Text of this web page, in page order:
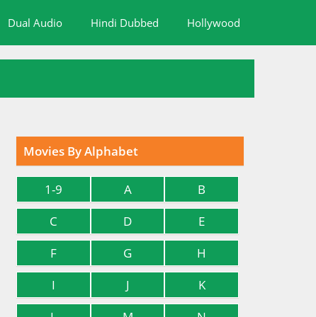
Dual Audio Hindi Dubbed Hollywood
Movies By Alphabet
1-9 A
B
C
D
E
F
G
H
I
J
K